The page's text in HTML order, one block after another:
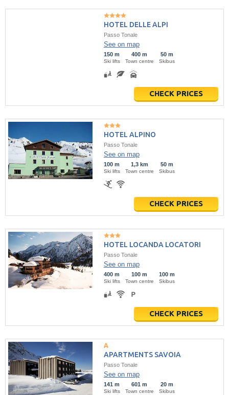
HOTEL DELLE ALPI
Passo Tonale
See on map
150 m
Ski lifts
400 m
Town centre
50 m
Skibus
CHECK PRICES
HOTEL ALPINO
Passo Tonale
See on map
100 m
Ski lifts
1,3 km
Town centre
50 m
Skibus
CHECK PRICES
HOTEL LOCANDA LOCATORI
Passo Tonale
See on map
400 m
Ski lifts
100 m
Town centre
100 m
Skibus
CHECK PRICES
APARTMENTS SAVOIA
Passo Tonale
See on map
141 m
Ski lifts
601 m
Town centre
20 m
Skibus